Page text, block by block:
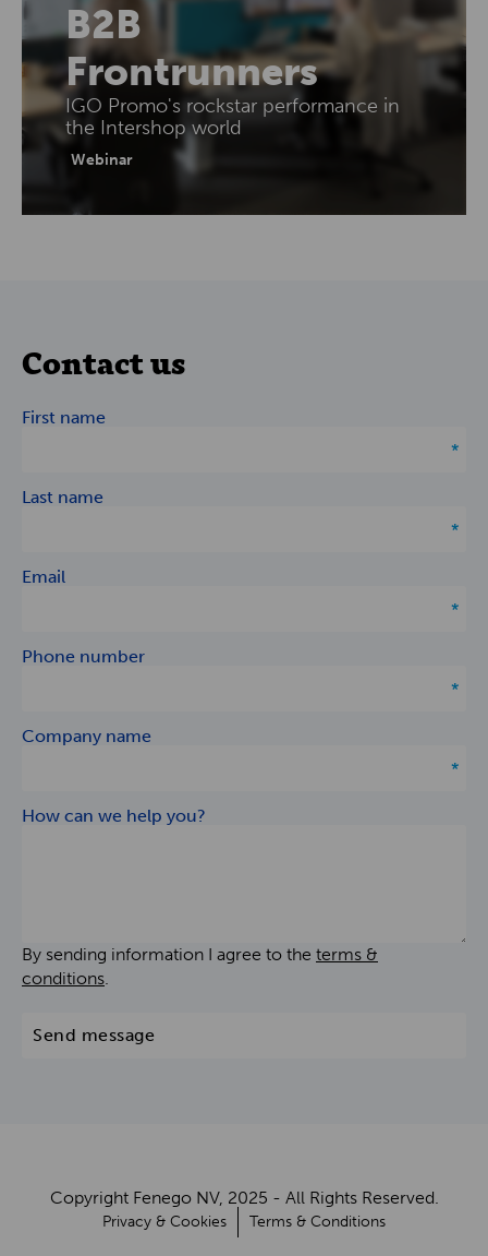
B2B
Frontrunners
IGO Promo's rockstar performance in
the Intershop world
Webinar
Contact us
First name
Last name
Email
Phone number
Company name
How can we help you?
By sending information I agree to the terms &
conditions.
Send message
Copyright Fenego NV, 2025 - All Rights Reserved.
Privacy & Cookies Terms & Conditions